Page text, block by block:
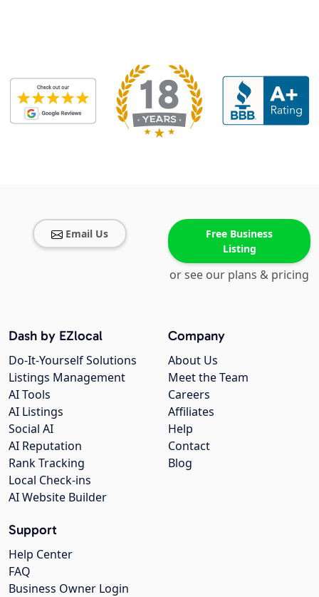
Email Us
Free Business
Listing
or see our plans & pricing
Company
About Us
Meet the Team
Careers
Affiliates
Help
Contact
Blog
Dash by EZlocal
Do-It-Yourself Solutions
Listings Management
AI Tools
AI Listings
Social AI
AI Reputation
Rank Tracking
Local Check-ins
AI Website Builder
Support
Help Center
FAQ
Business Owner Login